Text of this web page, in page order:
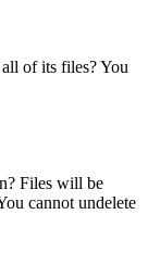
of its files? You
Files will be
cannot undelete